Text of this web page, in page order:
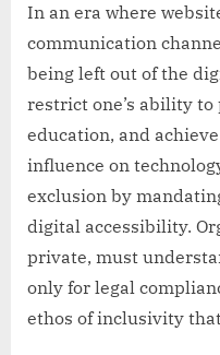
In an era where
communication
being left out of the
restrict one’s ability
education, and
influence on
exclusion by
digital accessibility.
private, must
only for legal
ethos of inclusivity